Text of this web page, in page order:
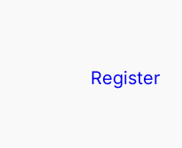
Register